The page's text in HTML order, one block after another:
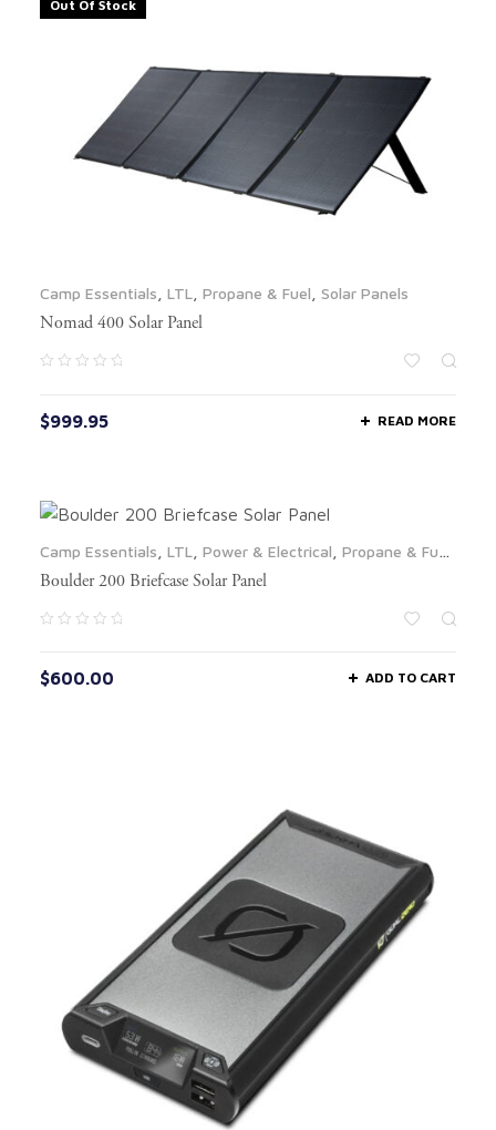
Out Of Stock
Camp Essentials LTL Propane & Fuel Solar Panels
Nomad 400 Solar Panel
$999.95 READ MORE
Camp Essentials LTL Power & Electrical Propane & Fuel
Boulder 200 Briefcase Solar Panel
$600.00 ADD TO CART